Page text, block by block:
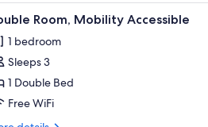
bedding, a dark headboard with gold
Double
4 Room, Mobility Accessible
1 bedroom
Sleeps 3
1 Double Bed
Free WiFi